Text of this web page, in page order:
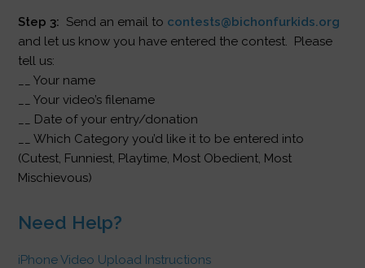
Step 3: Send an email to contests@bichonfurkids.org
and let us know you have entered the contest. Please
tell us:
__ Your name
__ Your video’s filename
__ Date of your entry/donation
__ Which Category you’d like it to be entered into
(Cutest, Funniest, Playtime, Most Obedient, Most
Mischievous)
Need Help?
iPhone Video Upload Instructions